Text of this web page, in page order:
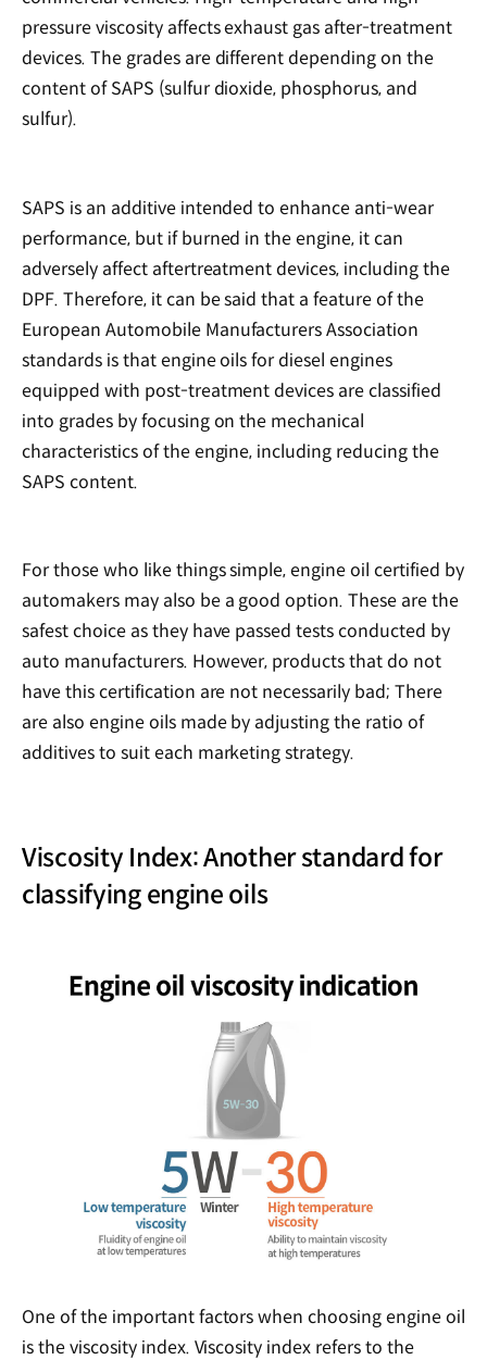
pressure viscosity affects exhaust gas after-treatment
devices. The grades are different depending on the
content of SAPS (sulfur dioxide, phosphorus, and
sulfur).
SAPS is an additive intended to enhance anti-wear
performance, but if burned in the engine, it can
adversely affect aftertreatment devices, including the
DPF. Therefore, it can be said that a feature of the
European Automobile Manufacturers Association
standards is that engine oils for diesel engines
equipped with post-treatment devices are classified
into grades by focusing on the mechanical
characteristics of the engine, including reducing the
SAPS content.
For those who like things simple, engine oil certified by
automakers may also be a good option. These are the
safest choice as they have passed tests conducted by
auto manufacturers. However, products that do not
have this certification are not necessarily bad; There
are also engine oils made by adjusting the ratio of
additives to suit each marketing strategy.
Viscosity Index: Another standard for
classifying engine oils
One of the important factors when choosing engine oil
is the viscosity index. Viscosity index refers to the